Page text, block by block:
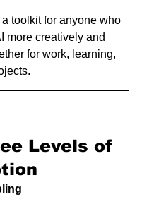
a toolkit for anyone who
more creatively and
for work, learning,
Levels of